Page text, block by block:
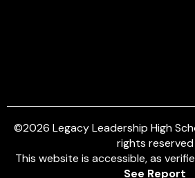
©2026 Legacy Leadership High
rights reserved
This website is accessible, as
See Report